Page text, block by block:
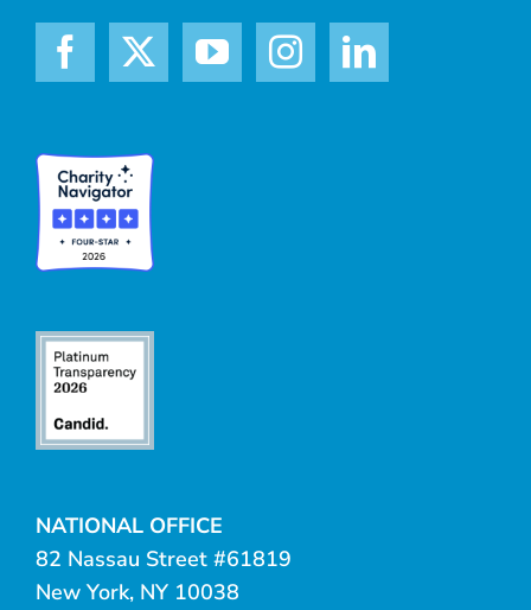
NATIONAL OFFICE
82 Nassau Street #61819
New York, NY 10038